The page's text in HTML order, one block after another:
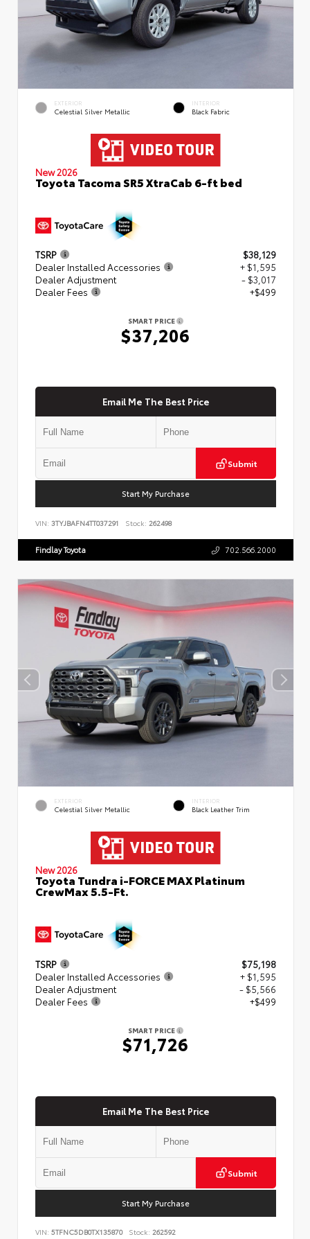
EXTERIOR
Celestial Silver Metallic
INTERIOR
Black Fabric
New 2026
Toyota Tacoma SR5 XtraCab 6-ft bed
TSRP
$38,129
Dealer Installed Accessories
+ $1,595
Dealer Adjustment
- $3,017
Dealer Fees
+$499
SMART PRICE
$37,206
Email Me The Best Price
Submit
Start My Purchase
VIN: 3TYJBAFN4TT037291 Stock: 262498
Findlay Toyota 702.566.2000
EXTERIOR
Celestial Silver Metallic
INTERIOR
Black Leather Trim
New 2026
Toyota Tundra i-FORCE MAX Platinum
CrewMax 5.5-Ft.
TSRP
$75,198
Dealer Installed Accessories
+ $1,595
Dealer Adjustment
- $5,566
Dealer Fees
+$499
SMART PRICE
$71,726
Email Me The Best Price
Submit
Start My Purchase
VIN: 5TFNC5DB0TX135870 Stock: 262592